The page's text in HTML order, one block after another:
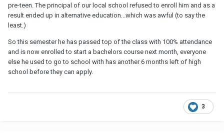
pre-teen. The principal of our local school refused to enroll him and as a
result ended up in alternative education...which was awful (to say the
least.)
So this semester he has passed top of the class with 100% attendance
and is now enrolled to start a bachelors course next month, everyone
else he used to go to school with has another 6 months left of high
school before they can apply.
3